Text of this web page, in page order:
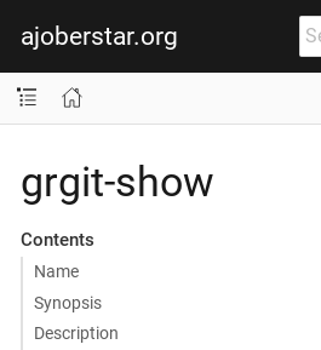
ajoberstar.org
grgit-show
Contents
Name
Synopsis
Description